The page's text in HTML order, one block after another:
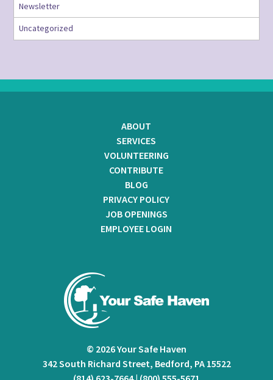
Newsletter
Uncategorized
ABOUT
SERVICES
VOLUNTEERING
CONTRIBUTE
BLOG
PRIVACY POLICY
JOB OPENINGS
EMPLOYEE LOGIN
© 2026 Your Safe Haven
342 South Richard Street, Bedford, PA 15522